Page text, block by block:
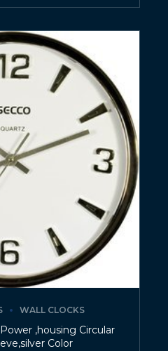
WALL CLOCKS
,housing Circular
Color